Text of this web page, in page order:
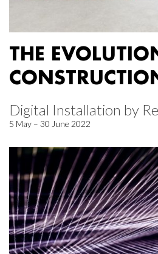
THE
Digital Installation by
5 May – 30 June 2022